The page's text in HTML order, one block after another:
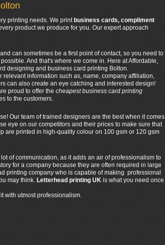
printing needs. We print business cards, compliment
product we produce for you. Our expert approach
can sometimes be a first point of contact, so you need to
And that's where we come in. Here at Affordable,
designing and business card printing Bolton.
relevant information such as, name, company affiliation,
can also create an eye catching and interested design!
proud to offer the cheapest business card printing
to the customers.
Our team of trained designers are the best when it comes
eye on our competitors and their prices to make sure that
are printed in high-quality colour on 100 gsm or 120 gsm
of communication, as it adds an air of professionalism to
for a company because they are often required in large
printing company who is capable of making professional
may think. Letterhead printing UK is what you need once
with utmost professionalism.